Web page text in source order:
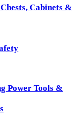
Cabinets &
Power Tools &